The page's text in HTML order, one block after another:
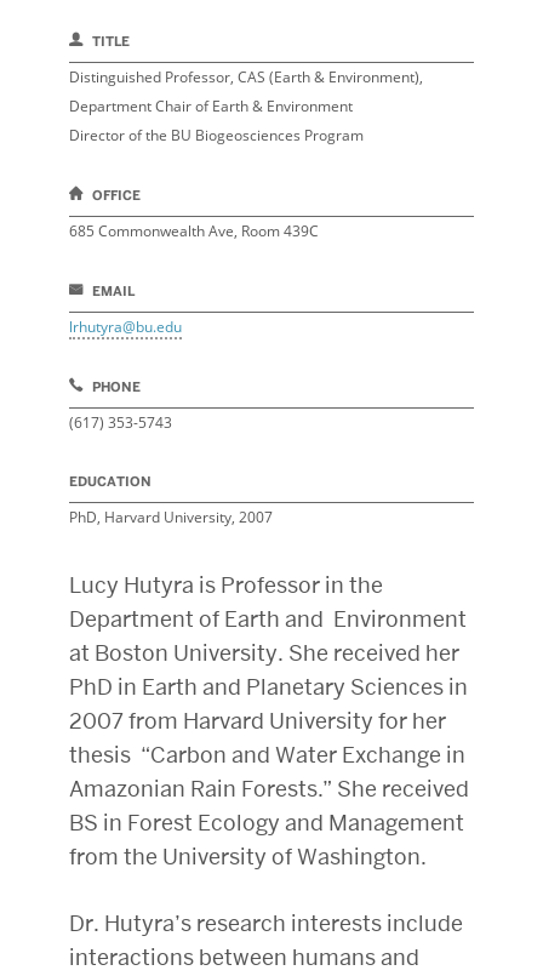
TITLE
Distinguished Professor, CAS (Earth & Environment),
Department Chair of Earth & Environment
Director of the BU Biogeosciences Program
OFFICE
685 Commonwealth Ave, Room 439C
EMAIL
lrhutyra@bu.edu
PHONE
(617) 353-5743
EDUCATION
PhD, Harvard University, 2007
Lucy Hutyra is Professor in the
Department of Earth and Environment
at Boston University. She received her
PhD in Earth and Planetary Sciences in
2007 from Harvard University for her
thesis “Carbon and Water Exchange in
Amazonian Rain Forests.” She received
BS in Forest Ecology and Management
from the University of Washington.
Dr. Hutyra’sresearch interests include
interactions between humans and